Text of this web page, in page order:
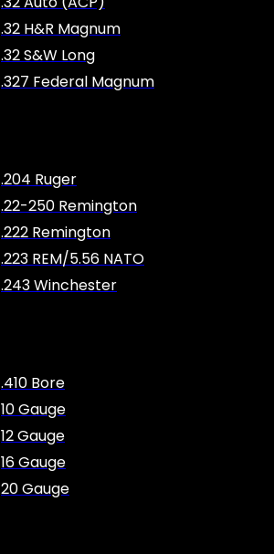
.32 H&R Magnum
.32 S&W Long
.327 Federal Magnum
.204 Ruger
.22-250 Remington
.222 Remington
.223 REM/5.56 NATO
.243 Winchester
.410 Bore
10 Gauge
12 Gauge
16 Gauge
20 Gauge